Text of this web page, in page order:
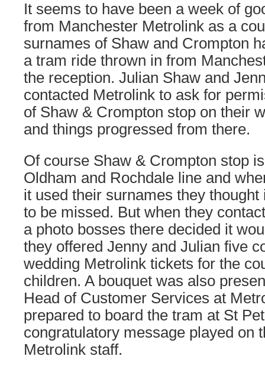
It seems to have been a week of
from Manchester Metrolink as a
surnames of Shaw and Crompton
a tram ride thrown in from
the reception. Julian Shaw and
contacted Metrolink to ask for
of Shaw & Crompton stop on their
and things progressed from there.
Of course Shaw & Crompton stop
Oldham and Rochdale line and
it used their surnames they
to be missed. But when they
a photo bosses there decided it
they offered Jenny and Julian five
wedding Metrolink tickets for the
children. A bouquet was also
Head of Customer Services at
prepared to board the tram at St
congratulatory message played on
Metrolink staff.